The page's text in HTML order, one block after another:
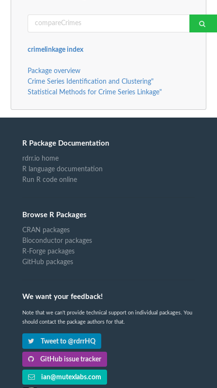
crimelinkage index
Package overview
Crime Series Identification and Clustering"
Statistical Methods for Crime Series Linkage"
R Package Documentation
rdrr.io home
R language documentation
Run R code online
Browse R Packages
CRAN packages
Bioconductor packages
R-Forge packages
GitHub packages
We want your feedback!
Note that we can't provide technical support on individual packages. You
should contact the package authors for that.
Tweet to @rdrrHQ
GitHub issue tracker
ian@mutexlabs.com